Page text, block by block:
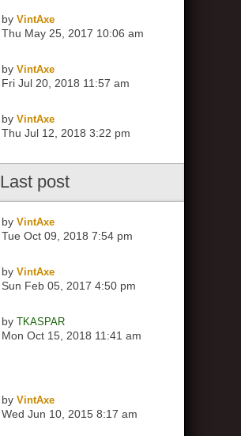
byVintAxe
Thu May 25, 2017 10:06 am
byVintAxe
Fri Jul 20, 2018 11:57 am
byVintAxe
Thu Jul 12, 2018 3:22 pm
Last post
byVintAxe
Tue Oct 09, 2018 7:54 pm
byVintAxe
Sun Feb 05, 2017 4:50 pm
byTKASPAR
Mon Oct 15, 2018 11:41 am
byVintAxe
Wed Jun 10, 2015 8:17 am